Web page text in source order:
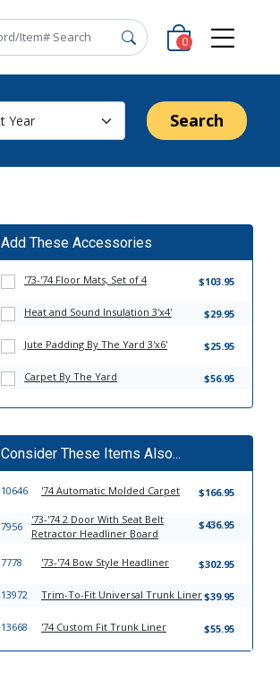
0
Search
Add These Accessories
'73-'74 Floor Mats, Set of 4 $103.95
Heat and Sound Insulation 3'x4' $29.95
Jute Padding By The Yard 3'x6' $25.95
Carpet By The Yard $56.95
Consider These Items Also...
10646 '74 Automatic Molded Carpet $166.95
7956
'73-'74 2 Door With Seat Belt
Retractor Headliner Board
$436.95
7778 '73-'74 Bow Style Headliner $302.95
13972 Trim-To-Fit Universal Trunk Liner$39.95
13668 '74 Custom Fit Trunk Liner $55.95